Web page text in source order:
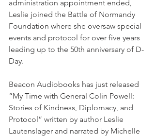
administration appointment ended,
Leslie joined the Battle of Normandy
Foundation where she oversaw special
events and protocol for over five years
leading up to the 50th anniversary of D-
Day.
Beacon Audiobooks has just released
“My Time with General Colin Powell:
Stories of Kindness, Diplomacy, and
Protocol” written by author Leslie
Lautenslager and narrated by Michelle